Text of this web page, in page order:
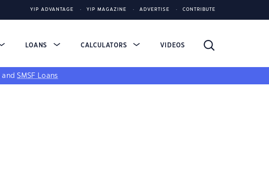
YIP ADVANTAGE YIP MAGAZINE ADVERTISE CONTRIBUTE
LOANS CALCULATORS VIDEOS
andSMSF Loans